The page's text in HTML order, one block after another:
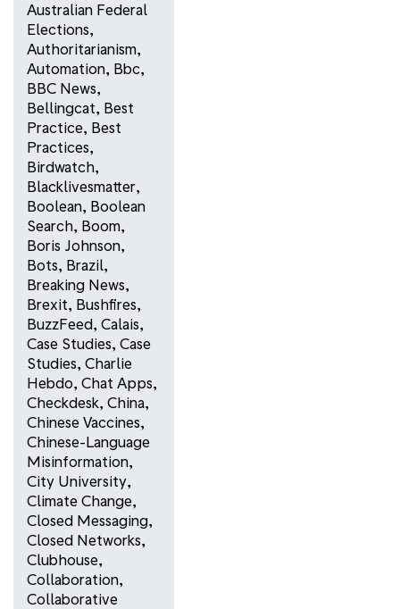
Australian Federal
Elections,
Authoritarianism,
Automation, Bbc,
BBC News,
Bellingcat, Best
Practice, Best
Practices,
Birdwatch,
Blacklivesmatter,
Boolean, Boolean
Search, Boom,
Boris Johnson,
Bots, Brazil,
Breaking News,
Brexit, Bushfires,
BuzzFeed, Calais,
Case Studies, Case
Studies, Charlie
Hebdo, Chat Apps,
Checkdesk, China,
Chinese Vaccines,
Chinese-Language
Misinformation,
City University,
Climate Change,
Closed Messaging,
Closed Networks,
Clubhouse,
Collaboration,
Collaborative